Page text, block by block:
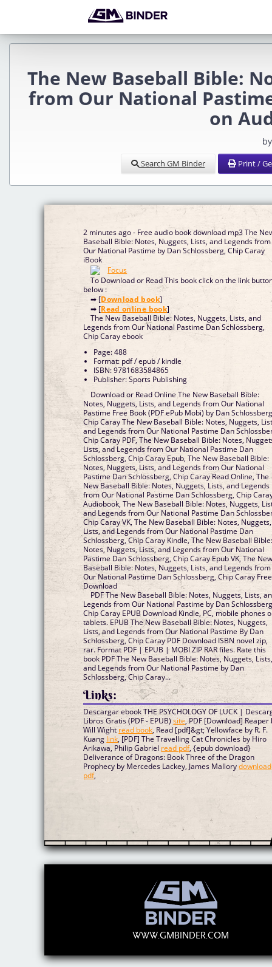
The New Baseball Bible:
from Our National
on
Search GM Binder Print /
2 minutes ago - Free audio book download mp3 The
Baseball Bible: Notes, Nuggets, Lists, and Legends from
Our National Pastime by Dan Schlossberg, Chip Caray
iBook
To Download or Read This book click on the link
below :
➡ [Download book]
➡ [Read online book]
The New Baseball Bible: Notes, Nuggets, Lists, and
Legends from Our National Pastime Dan Schlossberg,
Chip Caray ebook
Page: 488
Format: pdf / epub / kindle
ISBN: 9781683584865
Publisher: Sports Publishing
Download or Read Online The New Baseball Bible:
Notes, Nuggets, Lists, and Legends from Our National
Pastime Free Book (PDF ePub Mobi) by Dan
Chip Caray The New Baseball Bible: Notes, Nuggets,
and Legends from Our National Pastime Dan
Chip Caray PDF, The New Baseball Bible: Notes,
Lists, and Legends from Our National Pastime Dan
Schlossberg, Chip Caray Epub, The New Baseball Bible:
Notes, Nuggets, Lists, and Legends from Our National
Pastime Dan Schlossberg, Chip Caray Read Online, The
New Baseball Bible: Notes, Nuggets, Lists, and Legends
from Our National Pastime Dan Schlossberg, Chip
Audiobook, The New Baseball Bible: Notes, Nuggets,
and Legends from Our National Pastime Dan
Chip Caray VK, The New Baseball Bible: Notes, Nuggets,
Lists, and Legends from Our National Pastime Dan
Schlossberg, Chip Caray Kindle, The New Baseball
Notes, Nuggets, Lists, and Legends from Our National
Pastime Dan Schlossberg, Chip Caray Epub VK, The
Baseball Bible: Notes, Nuggets, Lists, and Legends from
Our National Pastime Dan Schlossberg, Chip Caray Free
Download
PDF The New Baseball Bible: Notes, Nuggets, Lists,
Legends from Our National Pastime by Dan
Chip Caray EPUB Download Kindle, PC, mobile phones
tablets. EPUB The New Baseball Bible: Notes, Nuggets,
Lists, and Legends from Our National Pastime By Dan
Schlossberg, Chip Caray PDF Download ISBN novel zip,
rar. Format PDF | EPUB | MOBI ZIP RAR files. Rate this
book PDF The New Baseball Bible: Notes, Nuggets,
and Legends from Our National Pastime by Dan
Schlossberg, Chip Caray...
Links:
Descargar ebook THE PSYCHOLOGY OF LUCK |
Libros Gratis (PDF - EPUB)site, PDF [Download] Reaper
Will Wight read book, Read [pdf]&gt; Yellowface by R. F.
Kuang link, [PDF] The Travelling Cat Chronicles by Hiro
Arikawa, Philip Gabriel read pdf, {epub download}
Deliverance of Dragons: Book Three of the Dragon
Prophecy by Mercedes Lackey, James Mallorydownload
pdf,
WWW.GMBINDER.COM